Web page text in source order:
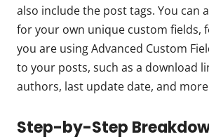
also include the post tags. You can
for your own unique custom fields,
you are using Advanced Custom
to your posts, such as a download
authors, last update date, and
Step-by-Step